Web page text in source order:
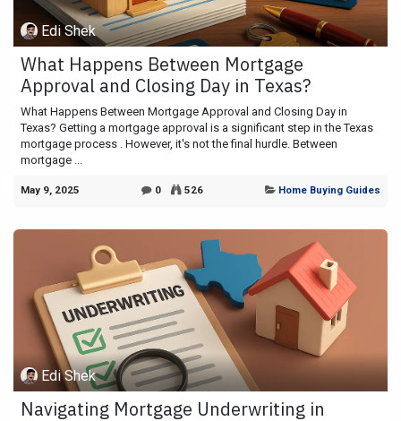
Edi Shek
What Happens Between Mortgage
Approval and Closing Day in Texas?
What Happens Between Mortgage Approval and Closing Day in
Texas? Getting a mortgage approval is a significant step in the Texas
mortgage process . However, it's not the final hurdle. Between
mortgage ...
May 9, 2025 0 526 Home Buying Guides
Edi Shek
Navigating Mortgage Underwriting in